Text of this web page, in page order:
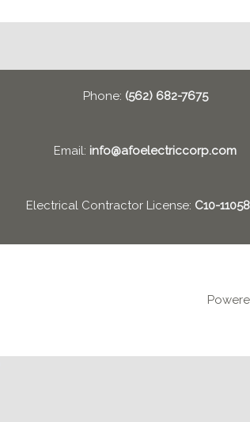
Phone: (562) 682-7675
Email: info@afoelectriccorp.com
Electrical Contractor License: C10-